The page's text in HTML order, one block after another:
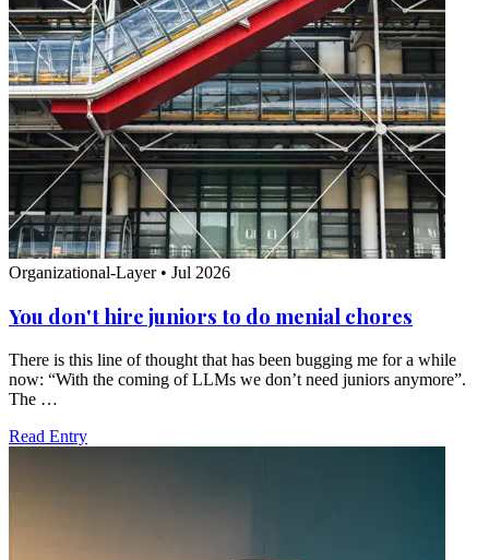
Organizational-Layer • Jul 2026
You don't hire juniors to do menial chores
There is this line of thought that has been bugging me for a while
now: “With the coming of LLMs we don’t need juniors anymore”.
The …
Read Entry